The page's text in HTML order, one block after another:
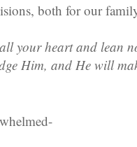
both for our
your heart and lean
Him, and He will